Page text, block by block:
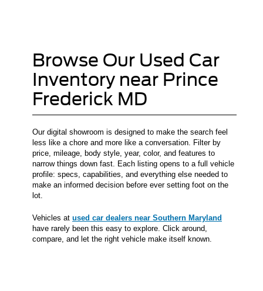
Browse Our Used Car
Inventory near Prince
Frederick MD
Our digital showroom is designed to make the search feel
less like a chore and more like a conversation. Filter by
price, mileage, body style, year, color, and features to
narrow things down fast. Each listing opens to a full vehicle
profile: specs, capabilities, and everything else needed to
make an informed decision before ever setting foot on the
lot.
Vehicles at used car dealers near Southern Maryland
have rarely been this easy to explore. Click around,
compare, and let the right vehicle make itself known.